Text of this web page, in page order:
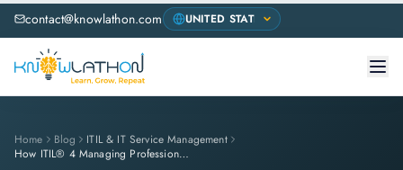
contact@knowlathon.com
Home Blog
ITIL & IT Service Management
How ITIL® 4 Managing Professional Certification Change Your Career Path